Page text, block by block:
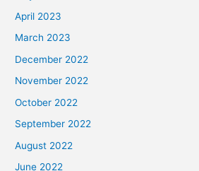
April 2023
March 2023
December 2022
November 2022
October 2022
September 2022
August 2022
June 2022